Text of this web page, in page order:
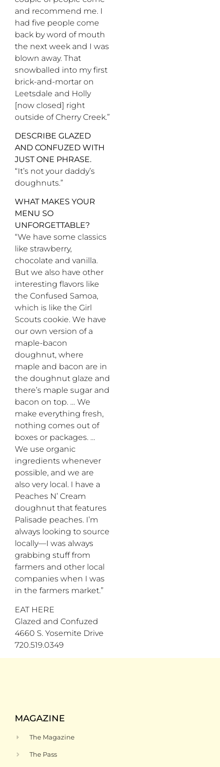
and recommend me. I
had five people come
back by word of mouth
the next week and I was
blown away. That
snowballed into my first
brick-and-mortar on
Leetsdale and Holly
[now closed] right
outside of Cherry Creek.”
DESCRIBE GLAZED
AND CONFUZED WITH
JUST ONE PHRASE.
“It’s not your daddy’s
doughnuts.”
WHAT MAKES YOUR
MENU SO
UNFORGETTABLE?
“We have some classics
like strawberry,
chocolate and vanilla.
But we also have other
interesting flavors like
the Confused Samoa,
which is like the Girl
Scouts cookie. We have
our own version of a
maple-bacon
doughnut, where
maple and bacon are in
the doughnut glaze and
there’s maple sugar and
bacon on top. … We
make everything fresh,
nothing comes out of
boxes or packages. …
We use organic
ingredients whenever
possible, and we are
also very local. I have a
Peaches N’ Cream
doughnut that features
Palisade peaches. I’m
always looking to source
locally—I was always
grabbing stuff from
farmers and other local
companies when I was
in the farmers market.”
EAT HERE
Glazed and Confuzed
4660 S. Yosemite Drive
720.519.0349
MAGAZINE
The Magazine
The Pass